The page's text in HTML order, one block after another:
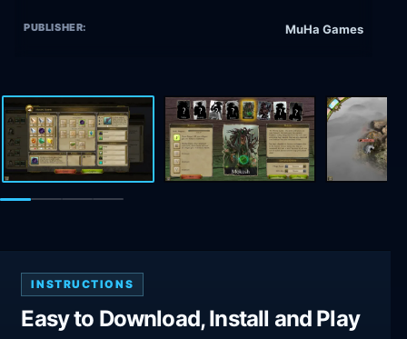
PUBLISHER: MuHa Games
INSTRUCTIONS
Easy to Download, Install and Play